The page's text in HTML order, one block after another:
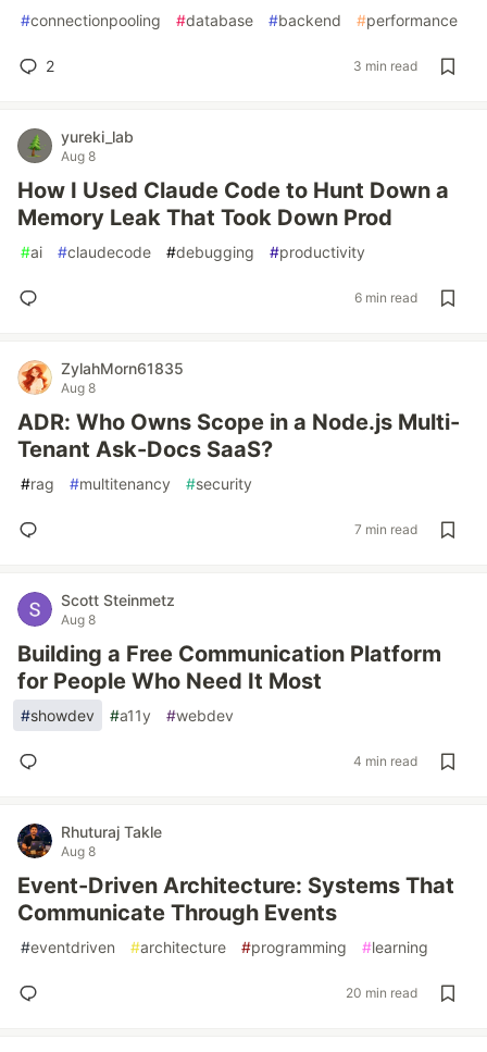
#connectionpooling #database #backend #performance
2 3 min read
yureki_lab
Aug 8
How I Used Claude Code to Hunt Down a
Memory Leak That Took Down Prod
#ai #claudecode #debugging #productivity
6 min read
ZylahMorn61835
Aug 8
ADR: Who Owns Scope in a Node.js Multi-
Tenant Ask-Docs SaaS?
#rag #multitenancy #security
7 min read
Scott Steinmetz
Aug 8
Building a Free Communication Platform
for People Who Need It Most
#showdev #a11y #webdev
4 min read
Rhuturaj Takle
Aug 8
Event-Driven Architecture: Systems That
Communicate Through Events
#eventdriven #architecture #programming #learning
20 min read